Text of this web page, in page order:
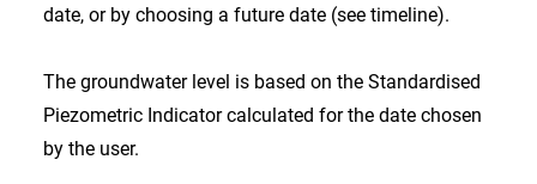
date, or by choosing a future date (see timeline).
The groundwater level is based on the Standardised
Piezometric Indicator calculated for the date chosen
by the user.